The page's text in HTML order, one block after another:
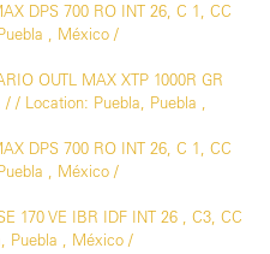
DPS 700 RO INT 26, C 1, CC
, México /
OUTL MAX XTP 1000R GR
/ Location: Puebla, Puebla ,
DPS 700 RO INT 26, C 1, CC
, México /
170 VE IBR IDF INT 26 , C3, CC
Puebla , México /